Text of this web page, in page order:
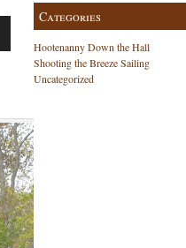
Categories
Hootenanny Down the Hall
Shooting the Breeze Sailing
Uncategorized